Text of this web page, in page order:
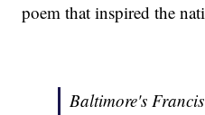
poem that inspired the
Baltimore's